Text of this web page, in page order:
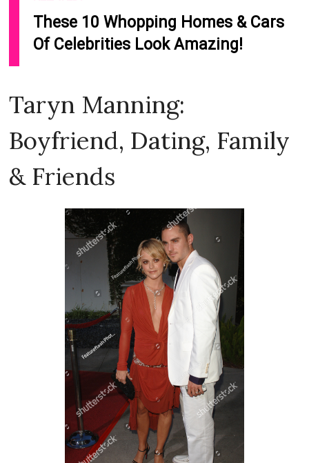
These 10 Whopping Homes & Cars
Of Celebrities Look Amazing!
Taryn Manning:
Boyfriend, Dating, Family
& Friends